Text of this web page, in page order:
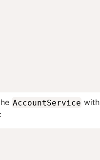
AccountService with